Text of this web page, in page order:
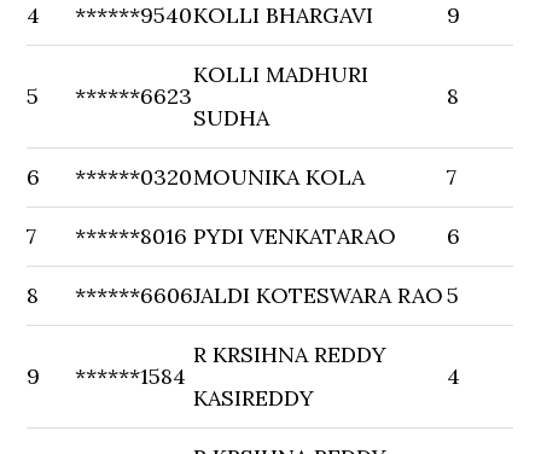
4 ******9540KOLLI BHARGAVI 9
5 ******6623
KOLLI MADHURI
SUDHA
8
6 ******0320MOUNIKA KOLA 7
7 ******8016 PYDI VENKATARAO 6
8 ******6606JALDI KOTESWARA RAO5
9 ******1584
R KRSIHNA REDDY
KASIREDDY
4